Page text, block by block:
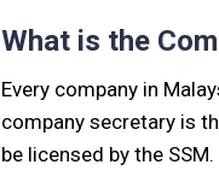
What is the
Every company in
company secretary is
be licensed by the SSM.